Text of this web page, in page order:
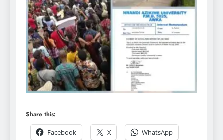
Share this:
Facebook
X WhatsApp